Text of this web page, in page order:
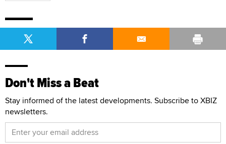
Don't Miss a Beat
Stay informed of the latest developments. Subscribe to XBIZ
newsletters.